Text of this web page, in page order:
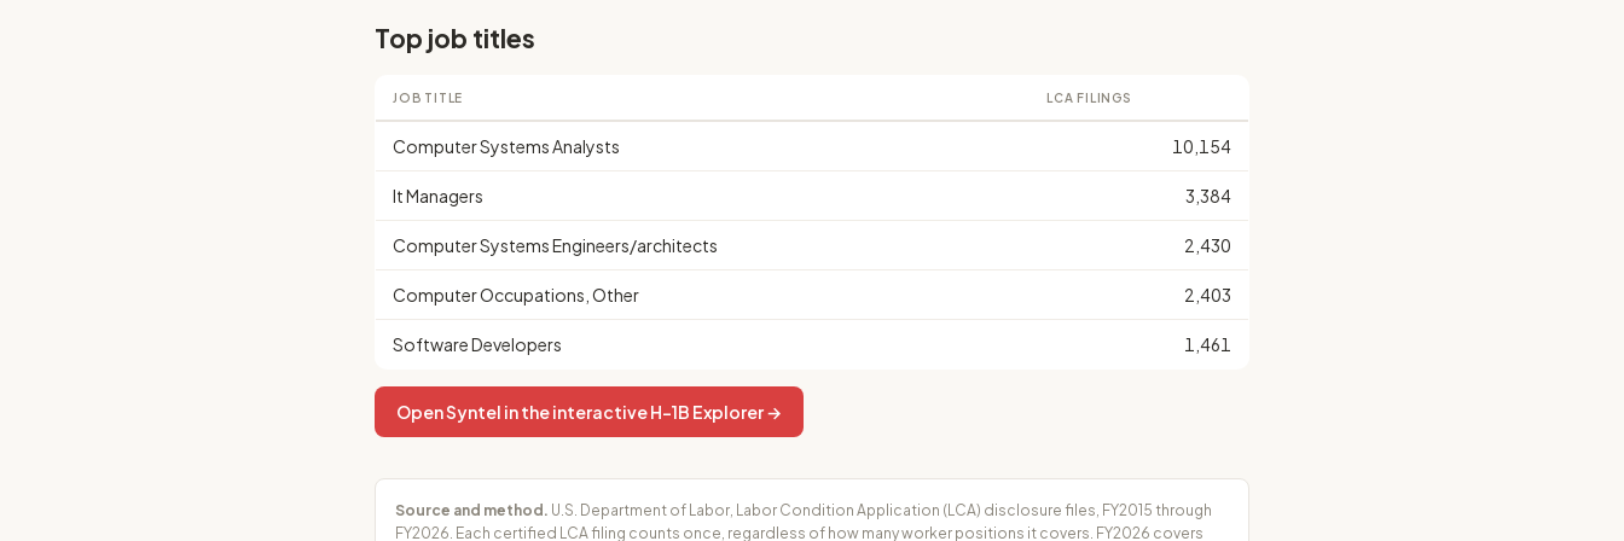
Top job titles
JOB TITLE LCA FILINGS
Computer Systems Analysts 10,154
It Managers 3,384
Computer Systems Engineers/architects 2,430
Computer Occupations, Other 2,403
Software Developers 1,461
Open Syntel in the interactive H-1B Explorer →
Source and method. U.S. Department of Labor, Labor Condition Application (LCA) disclosure files, FY2015 through
FY2026. Each certified LCA filing counts once, regardless of how many worker positions it covers. FY2026 covers